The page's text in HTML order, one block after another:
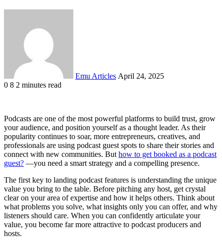
Emu Articles April 24, 2025
0 8 2 minutes read
Podcasts are one of the most powerful platforms to build trust, grow
your audience, and position yourself as a thought leader. As their
popularity continues to soar, more entrepreneurs, creatives, and
professionals are using podcast guest spots to share their stories and
connect with new communities. But how to get booked as a podcast
guest? —you need a smart strategy and a compelling presence.
The first key to landing podcast features is understanding the unique
value you bring to the table. Before pitching any host, get crystal
clear on your area of expertise and how it helps others. Think about
what problems you solve, what insights only you can offer, and why
listeners should care. When you can confidently articulate your
value, you become far more attractive to podcast producers and
hosts.